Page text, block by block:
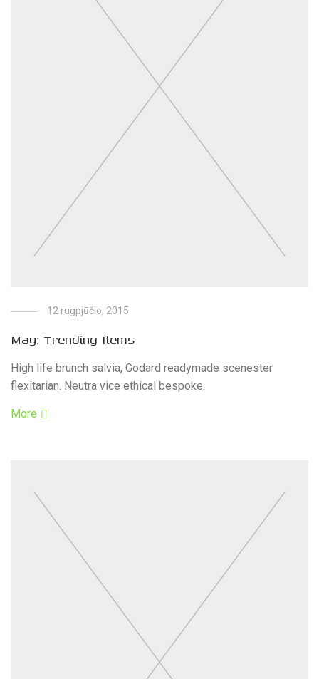
12 rugpjūčio, 2015
May: Trending Items
High life brunch salvia, Godard readymade scenester
flexitarian. Neutra vice ethical bespoke.
More